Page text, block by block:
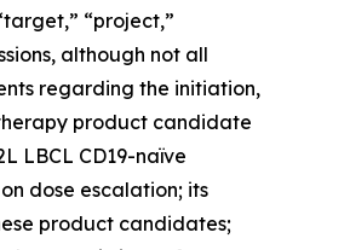
“project,”
although not all
regarding the initiation,
product candidate
LBCL CD19-naïve
dose escalation; its
product candidates;